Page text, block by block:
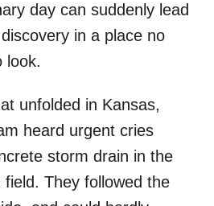
day can suddenly lead
in a place no
look.
unfolded in Kansas,
heard urgent cries
storm drain in the
They followed the